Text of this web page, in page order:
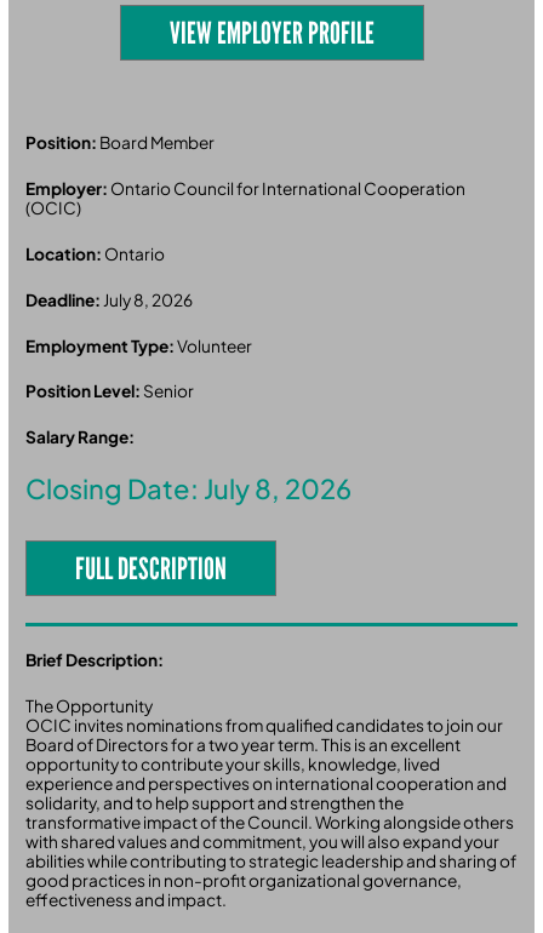
VIEW EMPLOYER PROFILE
Position: Board Member
Employer: Ontario Council for International Cooperation
(OCIC)
Location: Ontario
Deadline: July 8, 2026
Employment Type:Volunteer
Position Level: Senior
Salary Range:
Closing Date: July 8, 2026
FULL DESCRIPTION
Brief Description:
The Opportunity
OCIC invites nominations from qualified candidates to join our
Board of Directors for a two year term. This is an excellent
opportunity to contribute your skills, knowledge, lived
experience and perspectives on international cooperation and
solidarity, and to help support and strengthen the
transformative impact of the Council. Working alongside others
with shared values and commitment, you will also expand your
abilities while contributing to strategic leadership and sharing of
good practices in non-profit organizational governance,
effectiveness and impact.